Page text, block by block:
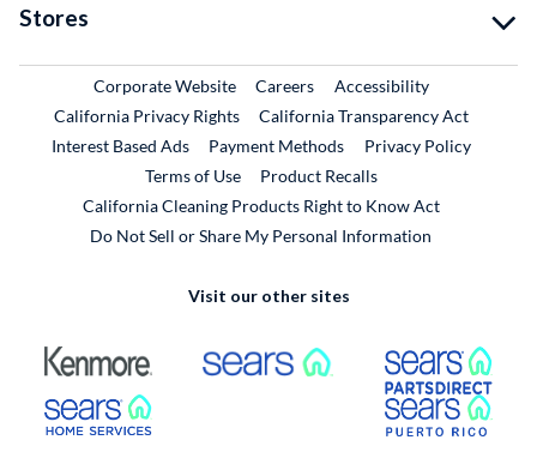
Stores
Corporate WebsiteExternal Link
CareersExternal Link
Accessibility
California Privacy Rights
California Transparency Act
Interest Based Ads
Payment Methods
Privacy Policy
Terms of Use
Product RecallsExternal Link
California Cleaning Products Right to Know Act
Do Not Sell or Share My Personal Information
Visit our other sites
External Link External Link
External Link